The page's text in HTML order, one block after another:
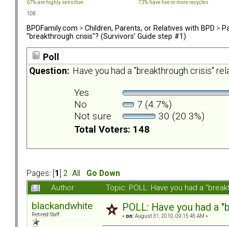
67% are highly sensitive
73% have five or more recycles
108
BPDFamily.com > Children, Parents, or Relatives with BPD >
"breakthrough crisis"? (Survivors' Guide step #1)
Poll
Question: Have you had a "breakthrough crisis"
Yes
No
7 (4.7%)
Not sure
30 (20.3%)
Total Voters: 148
Pages: [ 1 2 All
Go Down
Author
Topic: POLL: Have you had a
blackandwhite
Retired Staff
POLL: Have you had a
« on: August 31, 2010, 09:15:45 AM »